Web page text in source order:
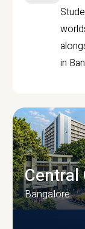
in
Central
Bangalore